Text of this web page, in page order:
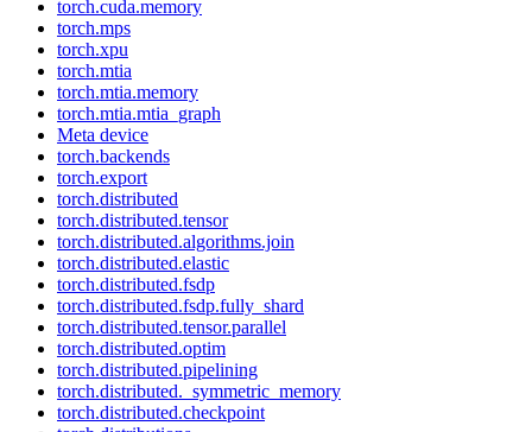
torch.cuda.memory
torch.mps
torch.xpu
torch.mtia
torch.mtia.memory
torch.mtia.mtia_graph
Meta device
torch.backends
torch.export
torch.distributed
torch.distributed.tensor
torch.distributed.algorithms.join
torch.distributed.elastic
torch.distributed.fsdp
torch.distributed.fsdp.fully_shard
torch.distributed.tensor.parallel
torch.distributed.optim
torch.distributed.pipelining
torch.distributed._symmetric_memory
torch.distributed.checkpoint